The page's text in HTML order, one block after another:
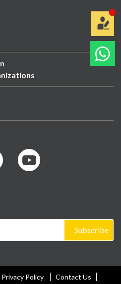
Subscribe
Privacy Policy
Contact Us